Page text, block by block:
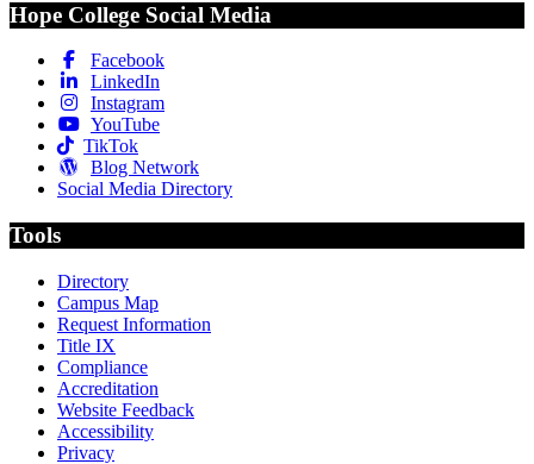
Hope College Social Media
Facebook
LinkedIn
Instagram
YouTube
TikTok
Blog Network
Social Media Directory
Tools
Directory
Campus Map
Request Information
Title IX
Compliance
Accreditation
Website Feedback
Accessibility
Privacy